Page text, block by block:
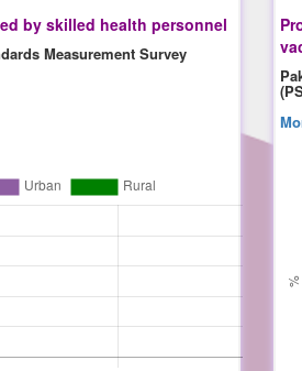
by skilled health personnel
Measurement Survey